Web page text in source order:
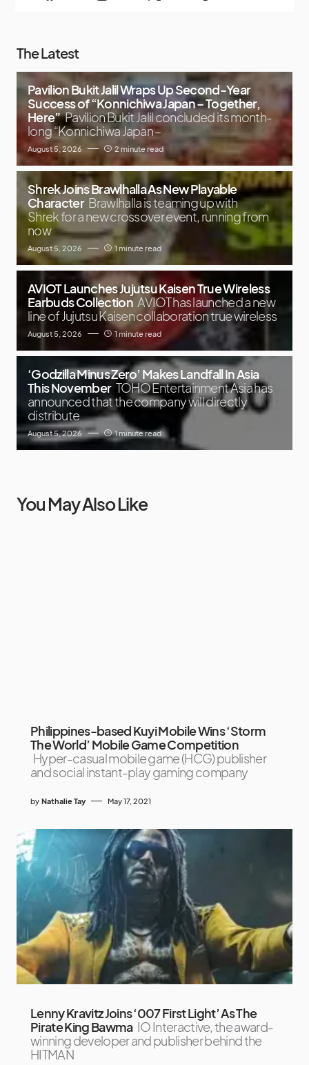
The Latest
Pavilion Bukit Jalil Wraps Up Second-Year
Success of “Konnichiwa Japan – Together,
Here” Pavilion Bukit Jalil concluded its month-
long “Konnichiwa Japan –
August 5, 2026 2 minute read
Shrek Joins Brawlhalla As New Playable
Character Brawlhalla is teaming up with
Shrek for a new crossover event, running from
now
August 5, 2026 1 minute read
AVIOT Launches Jujutsu Kaisen True Wireless
Earbuds Collection AVIOT has launched a new
line of Jujutsu Kaisen collaboration true wireless
August 5, 2026 1 minute read
‘Godzilla Minus Zero’ Makes Landfall In Asia
This November TOHO Entertainment Asia has
announced that the company will directly
distribute
August 5, 2026 1 minute read
You May Also Like
Philippines-based Kuyi Mobile Wins ‘Storm
The World’ Mobile Game Competition
Hyper-casual mobile game (HCG) publisher
and social instant-play gaming company
by Nathalie Tay May 17, 2021
Lenny Kravitz Joins ‘007 First Light’ As The
Pirate King Bawma IO Interactive, the award-
winning developer and publisher behind the
HITMAN